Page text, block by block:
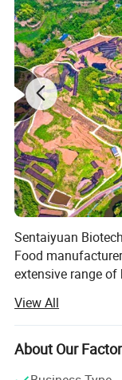
Product Name Konjac Noodles Spaghetti
Noodle Shape
Sentaiyuan
Food
extensive range
certificates for
our products are
associated
View All
About Our